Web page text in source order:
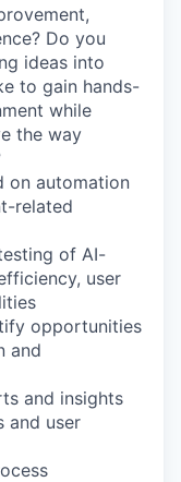
Do you
ideas into
to gain hands-
while
the way
on automation
related
of AI-
user
opportunities
and
and insights
and user